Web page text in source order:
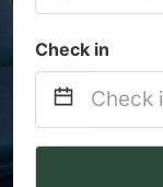
Check in